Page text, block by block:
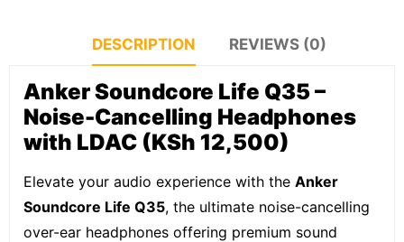
DESCRIPTION REVIEWS (0)
Anker Soundcore Life Q35 –
Noise-Cancelling Headphones
with LDAC (KSh 12,500)
Elevate your audio experience with the Anker
Soundcore Life Q35, the ultimate noise-cancelling
over-ear headphones offering premium sound